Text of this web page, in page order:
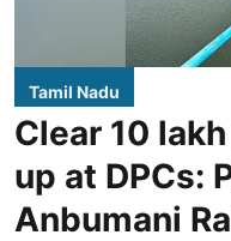
Tamil Nadu
Clear 10
up at DPCs:
Anbumani